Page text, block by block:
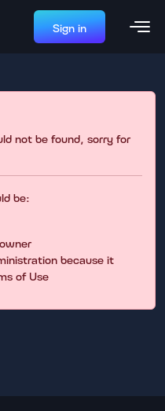
Sign in
not be found, sorry for
be:
because it
of Use